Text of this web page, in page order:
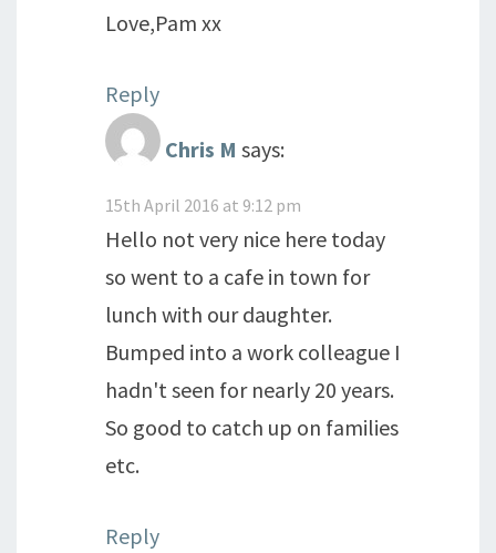
Love,Pam xx
Reply
Chris M says:
15th April 2016 at 9:12 pm
Hello not very nice here today
so went to a cafe in town for
lunch with our daughter.
Bumped into a work colleague I
hadn't seen for nearly 20 years.
So good to catch up on families
etc.
Reply